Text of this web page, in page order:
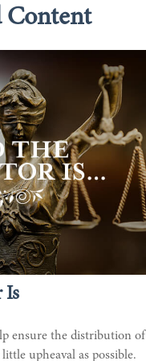
Content
Is
ensure the distribution of
upheaval as possible.